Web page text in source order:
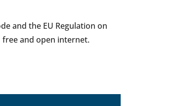
and the EU Regulation on
free and open internet.